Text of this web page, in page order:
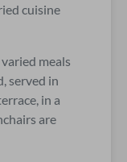
cuisine
meals
served in
in a
are